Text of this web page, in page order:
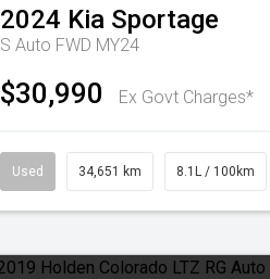
2024 Kia Sportage
S Auto FWD MY24
$30,990 Ex Govt Charges*
Used 34,651 km 8.1L / 100km